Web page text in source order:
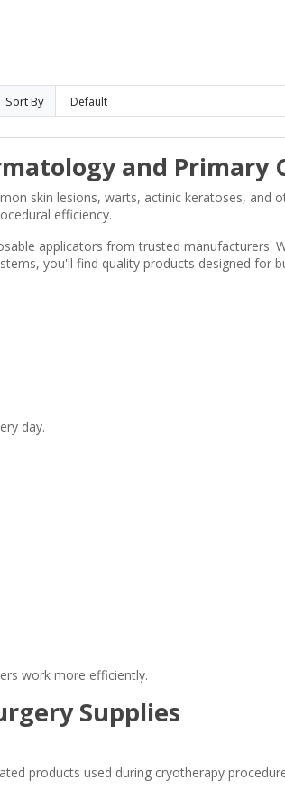
Sort By
and Primary
skin lesions, warts, actinic keratoses, and
efficiency.
applicators from trusted manufacturers.
you'll find quality products designed for
day.
work more efficiently.
Supplies
products used during cryotherapy